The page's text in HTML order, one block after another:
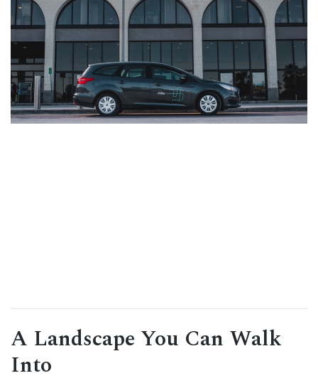
A Landscape You Can Walk
Into